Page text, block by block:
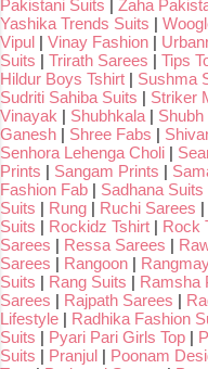
Pakistani Suits | Zaha
Yashika Trends Suits |
Vipul | Vinay Fashion |
Suits | Trirath Sarees | Tips
Hildur Boys Tshirt | Sushma
Sudriti Sahiba Suits | Striker
Vinayak | Shubhkala |
Ganesh | Shree Fabs |
Senhora Lehenga Choli |
Prints | Sangam Prints |
Fashion Fab | Sadhana Suits
Suits | Rung | Ruchi Sarees |
Suits | Rockidz Tshirt | Rock
Sarees | Ressa Sarees |
Sarees | Rangoon |
Suits | Rang Suits | Ramsha
Sarees | Rajpath Sarees |
Lifestyle | Radhika Fashion
Suits | Pyari Pari Girls Top |
Suits | Pranjul | Poonam